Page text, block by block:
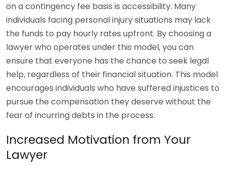
on a contingency fee basis is accessibility. Many
individuals facing personal injury situations may lack
the funds to pay hourly rates upfront. By choosing a
lawyer who operates under this model, you can
ensure that everyone has the chance to seek legal
help, regardless of their financial situation. This model
encourages individuals who have suffered injustices to
pursue the compensation they deserve without the
fear of incurring debts in the process.
Increased Motivation from Your
Lawyer